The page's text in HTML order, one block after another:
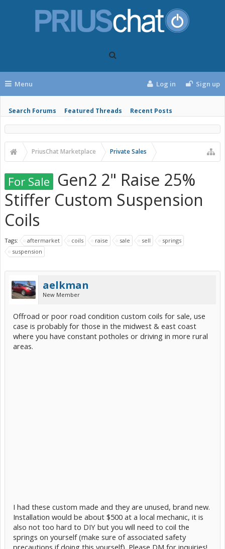
Menu
Search Forums Featured Threads Recent Posts
Log in Sign up
PriusChat Marketplace Private Sales
For Sale Gen2 2" Raise 25%
Stiffer Custom Suspension
Coils
Tags: aftermarket coils raise sale sell
springs
suspension
aelkman
New Member
Offroad or poor road condition custom coils for sale, use
case is probably for those in the midwest & east coast
where you have constant potholes or driving in more rural
areas.
I had these custom made and they are unused, brand new.
Installation would be about $500 at a local mechanic, it is
also not too hard to DIY but you will need to coil the
springs on yourself (make sure of associated safety
precautions if doing this yourself). Please DM for inquiries!